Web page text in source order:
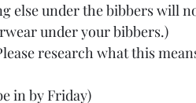
else under the bibbers will
under your bibbers.)
research what this
in by Friday)